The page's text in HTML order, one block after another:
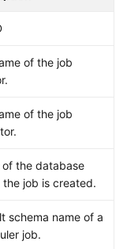
of the job
of the job
of the database
the job is created.
schema name of a
job.